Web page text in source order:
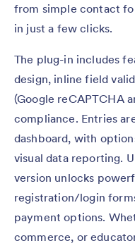
from simple contact
in just a few clicks.
The plug-in includes
design, inline field
(Google reCAPTCHA
compliance. Entries
dashboard, with
visual data reporting.
version unlocks
registration/login
payment options.
commerce, or